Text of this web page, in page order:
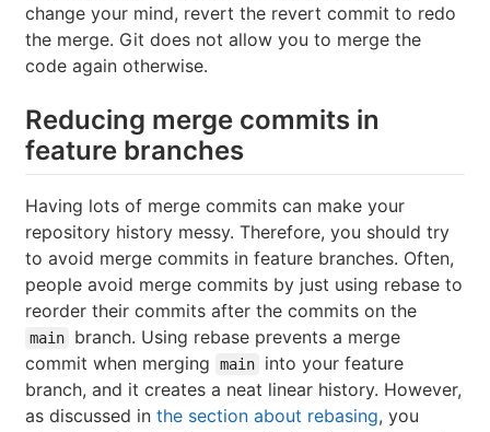
change your mind, revert the revert commit to redo
the merge. Git does not allow you to merge the
code again otherwise.
Reducing merge commits in
feature branches
Having lots of merge commits can make your
repository history messy. Therefore, you should try
to avoid merge commits in feature branches. Often,
people avoid merge commits by just using rebase to
reorder their commits after the commits on the
main
branch. Using rebase prevents a merge
commit when merging
main
into your feature
branch, and it creates a neat linear history. However,
as discussed in the section about rebasing, you